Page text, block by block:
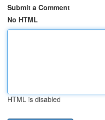
Submit a Comment
No HTML
HTML is disabled